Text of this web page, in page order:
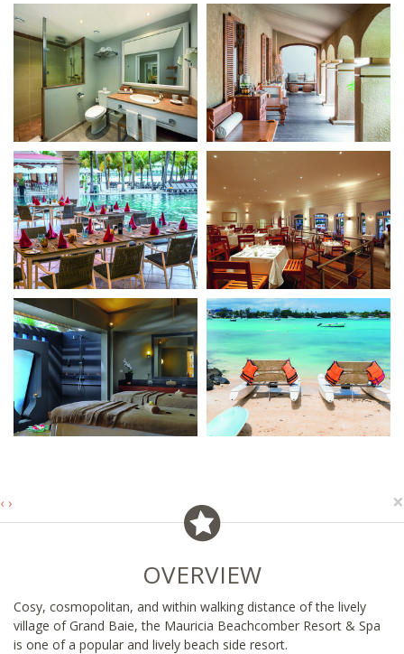
‹ › ×
OVERVIEW
Cosy, cosmopolitan, and within walking distance of the lively
village of Grand Baie, the Mauricia Beachcomber Resort & Spa
is one of a popular and lively beach side resort.